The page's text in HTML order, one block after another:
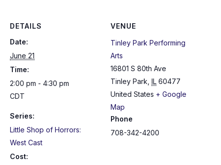
DETAILS
Date:
June 21
Time:
2:00 pm - 4:30 pm
CDT
Series:
Little Shop of Horrors:
West Cast
Cost:
VENUE
Tinley Park Performing
Arts
16801 S 80th Ave
Tinley Park IL 60477
United States + Google
Map
Phone
708-342-4200